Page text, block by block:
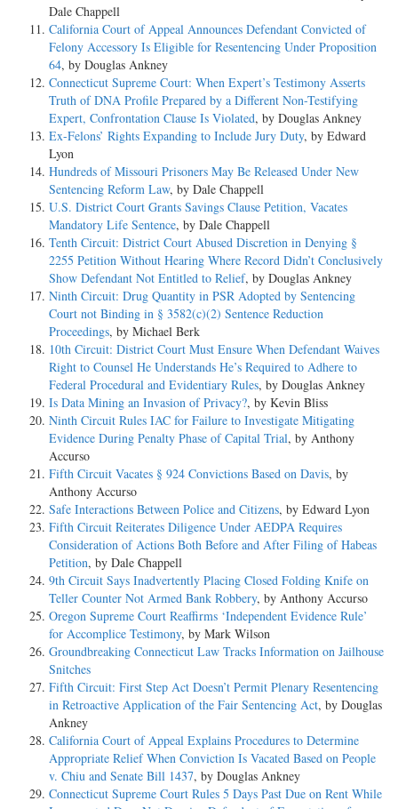
Dale Chappell
California Court of Appeal Announces Defendant Convicted of
Felony Accessory Is Eligible for Resentencing Under Proposition
64, by Douglas Ankney
Connecticut Supreme Court: When Expert’s Testimony Asserts
Truth of DNA Profile Prepared by a Different Non-Testifying
Expert, Confrontation Clause Is Violated, by Douglas Ankney
Ex-Felons’ Rights Expanding to Include Jury Duty, by Edward
Lyon
Hundreds of Missouri Prisoners May Be Released Under New
Sentencing Reform Law, by Dale Chappell
U.S. District Court Grants Savings Clause Petition, Vacates
Mandatory Life Sentence, by Dale Chappell
Tenth Circuit: District Court Abused Discretion in Denying §
2255 Petition Without Hearing Where Record Didn’t Conclusively
Show Defendant Not Entitled to Relief, by Douglas Ankney
Ninth Circuit: Drug Quantity in PSR Adopted by Sentencing
Court not Binding in § 3582(c)(2) Sentence Reduction
Proceedings, by Michael Berk
10th Circuit: District Court Must Ensure When Defendant Waives
Right to Counsel He Understands He’s Required to Adhere to
Federal Procedural and Evidentiary Rules, by Douglas Ankney
Is Data Mining an Invasion of Privacy?, by Kevin Bliss
Ninth Circuit Rules IAC for Failure to Investigate Mitigating
Evidence During Penalty Phase of Capital Trial, by Anthony
Accurso
Fifth Circuit Vacates § 924 Convictions Based on Davis, by
Anthony Accurso
Safe Interactions Between Police and Citizens, by Edward Lyon
Fifth Circuit Reiterates Diligence Under AEDPA Requires
Consideration of Actions Both Before and After Filing of Habeas
Petition, by Dale Chappell
9th Circuit Says Inadvertently Placing Closed Folding Knife on
Teller Counter Not Armed Bank Robbery, by Anthony Accurso
Oregon Supreme Court Reaffirms ‘Independent Evidence Rule’
for Accomplice Testimony, by Mark Wilson
Groundbreaking Connecticut Law Tracks Information on Jailhouse
Snitches
Fifth Circuit: First Step Act Doesn’t Permit Plenary Resentencing
in Retroactive Application of the Fair Sentencing Act, by Douglas
Ankney
California Court of Appeal Explains Procedures to Determine
Appropriate Relief When Conviction Is Vacated Based on People
v. Chiu and Senate Bill 1437, by Douglas Ankney
Connecticut Supreme Court Rules 5 Days Past Due on Rent While